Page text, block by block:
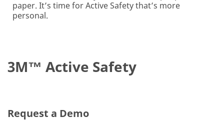
paper. It’s time for Active Safety that’s more
personal.
3M™ Active Safety
Request a Demo